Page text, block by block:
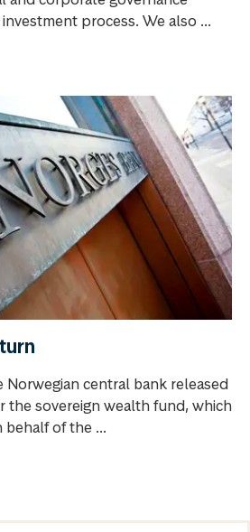
process. We also ...
Norwegian central bank released
the sovereign wealth fund, which
behalf of the ...